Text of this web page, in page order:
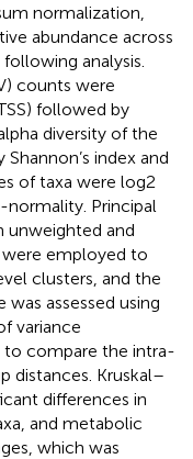
normalization,
abundance across
analysis.
counts were
followed by
diversity of the
index and
of taxa were log2
Principal
unweighted and
employed to
clusters, and the
assessed using
variance
to compare the intra-
distances. Kruskal–
differences in
and metabolic
which was